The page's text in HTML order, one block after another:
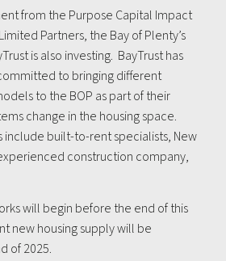
from the Purpose Capital Impact
Partners, the Bay of Plenty’s
is also investing. BayTrust has
to bringing different
to the BOP as part of their
change in the housing space.
include built-to-rent specialists, New
construction company,
will begin before the end of this
new housing supply will be
of 2025.